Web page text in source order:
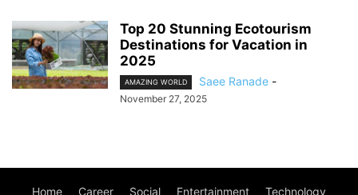
Top 20 Stunning Ecotourism
Destinations for Vacation in
2025
AMAZING WORLD Saee Ranade -
November 27, 2025
Home Career Social Entertainment Technology